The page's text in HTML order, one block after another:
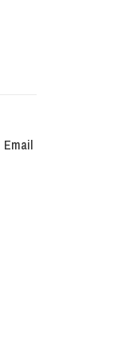
Email